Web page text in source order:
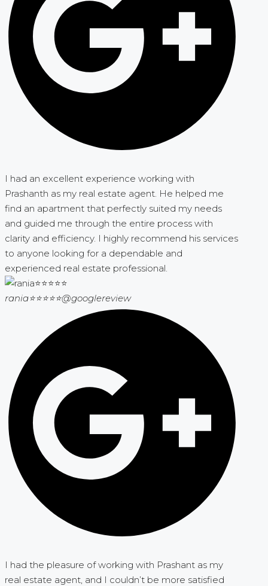
I had an excellent experience working with
Prashanth as my real estate agent. He helped me
find an apartment that perfectly suited my needs
and guided me through the entire process with
clarity and efficiency. I highly recommend his services
to anyone looking for a dependable and
experienced real estate professional.
rania⭐⭐⭐⭐⭐@googlereview
I had the pleasure of working with Prashant as my
real estate agent, and I couldn’t be more satisfied